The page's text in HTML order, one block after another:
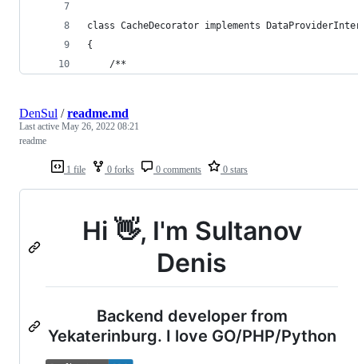
class CacheDecorator implements
{
    /**
1 file 0 forks 0 comments 0 stars
DenSul /readme.md
Last active May 26, 2022 08:21
readme
Hi 👋, I'm Sultanov
Denis
Backend developer from
Yekaterinburg. I love GO/PHP/Python